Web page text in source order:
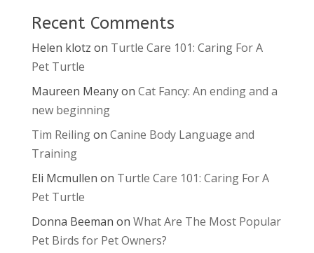
Recent Comments
Helen klotz on Turtle Care 101: Caring For A
Pet Turtle
Maureen Meanyon Cat Fancy: An ending and a
new beginning
Tim Reilingon Canine Body Language and
Training
Eli Mcmullen on Turtle Care 101: Caring For A
Pet Turtle
Donna Beeman on What Are The Most Popular
Pet Birds for Pet Owners?